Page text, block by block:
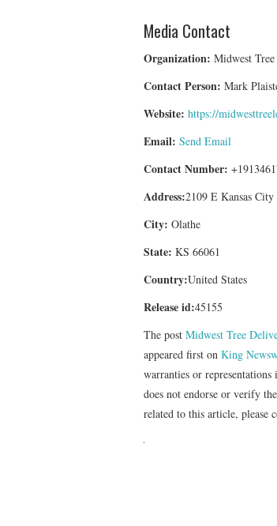
Media Contact
Organization: Midwest Tree
Contact Person: Mark
Website: https://
Email: Send Email
Contact Number:
Address:2109 E Kansas City
City: Olathe
State: KS 66061
Country:United States
Release id:45155
The post Midwest Tree
appeared first on King
warranties or
does not endorse or verify
related to this article, please